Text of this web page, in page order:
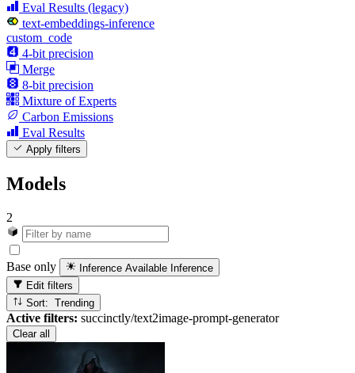
Eval Results (legacy)
text-embeddings-inference
custom_code
4-bit precision
Merge
8-bit precision
Mixture of Experts
Carbon Emissions
Eval Results
Apply filters
Models
2
Base only Inference Available Inference
Edit filters
Sort: Trending
Active filters: succinctly/text2image-prompt-generator
Clear all